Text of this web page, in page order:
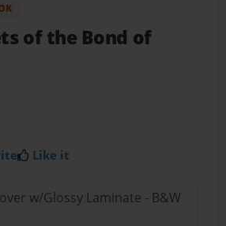
of the Bond of
Like it
w/Glossy Laminate - B&W